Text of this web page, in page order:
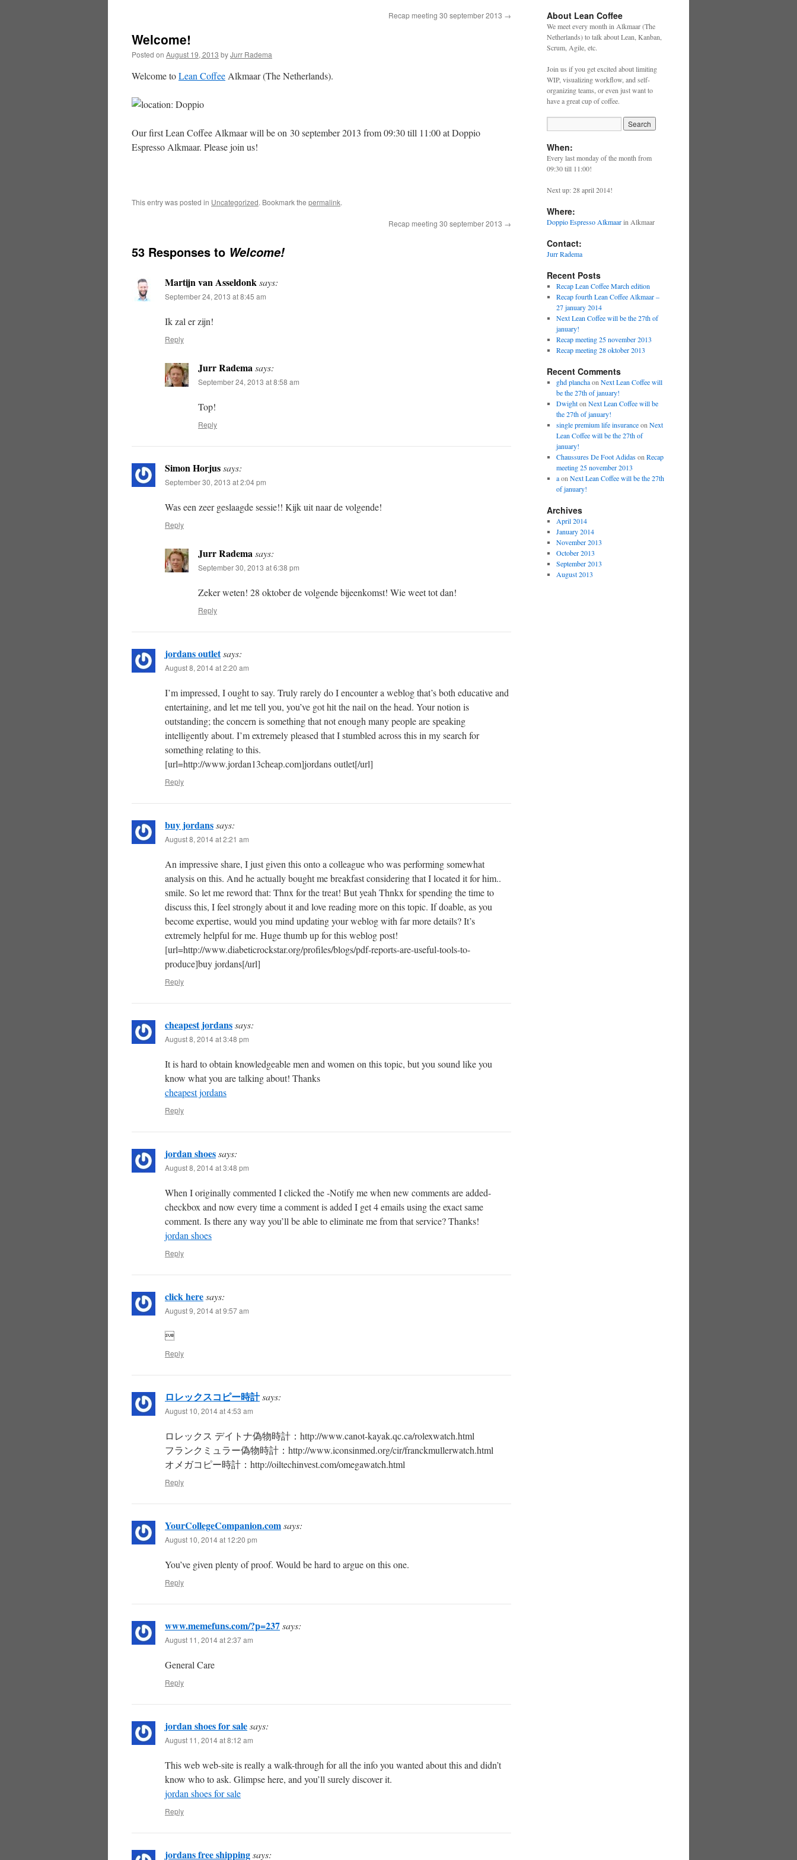
Recap meeting 30 september 2013 →
Welcome!
Posted on August 19, 2013 byJurr Radema
Welcome toLean Coffee Alkmaar (The Netherlands).
Our first Lean Coffee Alkmaar will be on 30 september 2013 from 09:30 till 11:00 at Doppio
Espresso Alkmaar. Please join us!
This entry was posted in Uncategorized. Bookmark the permalink.
Recap meeting 30 september 2013 →
53 Responses to Welcome!
Martijn van Asseldonksays:
September 24, 2013 at 8:45 am
Ik zal er zijn!
Reply
Jurr Rademasays:
September 24, 2013 at 8:58 am
Top!
Reply
Simon Horjussays:
September 30, 2013 at 2:04 pm
Was een zeer geslaagde sessie!! Kijk uit naar de volgende!
Reply
Jurr Rademasays:
September 30, 2013 at 6:38 pm
Zeker weten! 28 oktober de volgende bijeenkomst! Wie weet tot dan!
Reply
jordans outletsays:
August 8, 2014 at 2:20 am
I’m impressed, I ought to say. Truly rarely do I encounter a weblog that’s both educative and
entertaining, and let me tell you, you’ve got hit the nail on the head. Your notion is
outstanding; the concern is something that not enough many people are speaking
intelligently about. I’m extremely pleased that I stumbled across this in my search for
something relating to this.
[url=http://www.jordan13cheap.com]jordans outlet[/url]
Reply
buy jordanssays:
August 8, 2014 at 2:21 am
An impressive share, I just given this onto a colleague who was performing somewhat
analysis on this. And he actually bought me breakfast considering that I located it for him..
smile. So let me reword that: Thnx for the treat! But yeah Thnkx for spending the time to
discuss this, I feel strongly about it and love reading more on this topic. If doable, as you
become expertise, would you mind updating your weblog with far more details? It’s
extremely helpful for me. Huge thumb up for this weblog post!
[url=http://www.diabeticrockstar.org/profiles/blogs/pdf-reports-are-useful-tools-to-
produce]buy jordans[/url]
Reply
cheapest jordanssays:
August 8, 2014 at 3:48 pm
It is hard to obtain knowledgeable men and women on this topic, but you sound like you
know what you are talking about! Thanks
cheapest jordans
Reply
jordan shoessays:
August 8, 2014 at 3:48 pm
When I originally commented I clicked the -Notify me when new comments are added-
checkbox and now every time a comment is added I get 4 emails using the exact same
comment. Is there any way you’ll be able to eliminate me from that service? Thanks!
jordan shoes
Reply
click heresays:
August 9, 2014 at 9:57 am

Reply
ロレックスコピー時計says:
August 10, 2014 at 4:53 am
ロレックス デイトナ偽物時計：http://www.canot-kayak.qc.ca/rolexwatch.html
フランクミュラー偽物時計：http://www.iconsinmed.org/cir/franckmullerwatch.html
オメガコピー時計：http://oiltechinvest.com/omegawatch.html
Reply
YourCollegeCompanion.comsays:
August 10, 2014 at 12:20 pm
You’ve given plenty of proof. Would be hard to argue on this one.
Reply
www.memefuns.com/?p=237says:
August 11, 2014 at 2:37 am
General Care
Reply
jordan shoes for salesays:
August 11, 2014 at 8:12 am
This web web-site is really a walk-through for all the info you wanted about this and didn’t
know who to ask. Glimpse here, and you’ll surely discover it.
jordan shoes for sale
Reply
jordans free shippingsays:
About Lean Coffee
We meet every month in Alkmaar (The
Netherlands) to talk about Lean, Kanban,
Scrum, Agile, etc.
Join us if you get excited about limiting
WIP, visualizing workflow, and self-
organizing teams, or even just want to
have a great cup of coffee.
When:
Every last monday of the month from
09:30 till 11:00!
Next up: 28 april 2014!
Where:
Doppio Espresso Alkmaarin Alkmaar
Contact:
Jurr Radema
Recent Posts
Recap Lean Coffee March edition
Recap fourth Lean Coffee Alkmaar –
27 january 2014
Next Lean Coffee will be the 27th of
january!
Recap meeting 25 november 2013
Recap meeting 28 oktober 2013
Recent Comments
ghd planchaon Next Lean Coffee will
be the 27th of january!
Dwighton Next Lean Coffee will be
the 27th of january!
single premium life insuranceon Next
Lean Coffee will be the 27th of
january!
Chaussures De Foot Adidason Recap
meeting 25 november 2013
aon Next Lean Coffee will be the 27th
of january!
Archives
April 2014
January 2014
November 2013
October 2013
September 2013
August 2013